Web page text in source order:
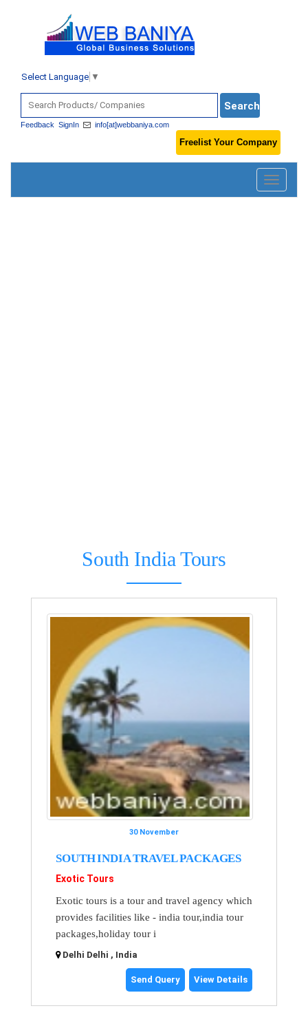
Select Language ▼
Feedback SignIn info[at]webbaniya.com
Freelist Your Company
Toggle
South India Tours
30 November
SOUTH INDIA TRAVEL PACKAGES
Exotic Tours
Exotic tours is a tour and travel agency which
provides facilities like - india tour,india tour
packages,holiday tour i
Delhi Delhi , India
Send Query View Details